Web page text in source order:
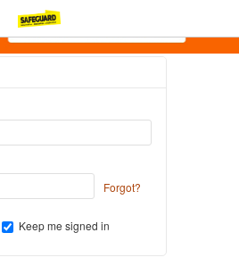
Forgot?
Keep me signed in